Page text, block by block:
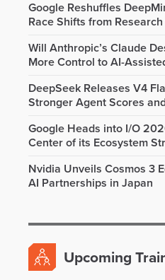
Google Reshuffles
Race Shifts from
Will Anthropic’s Claude
More Control to AI-
DeepSeek Releases V4
Stronger Agent Scores
Google Heads into I/O
Center of its Ecosystem
Nvidia Unveils Cosmos 3
AI Partnerships in Japan
Upcoming